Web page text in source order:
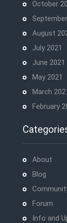
October
August
July 2021
June 2021
May 2021
March
February
About
Blog
Forum
Info and